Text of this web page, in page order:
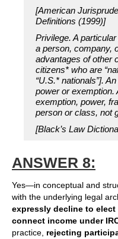
[American
Definitions (1999)]
Privilege. A
a person, company,
advantages of other
citizens* who are
“U.S.* nationals”].
power or exemption.
exemption, power,
person or class, not
[Black’s Law
ANSWER 8:
Yes—in conceptual and
with the underlying legal
expressly decline to
connect income under
practice, rejecting